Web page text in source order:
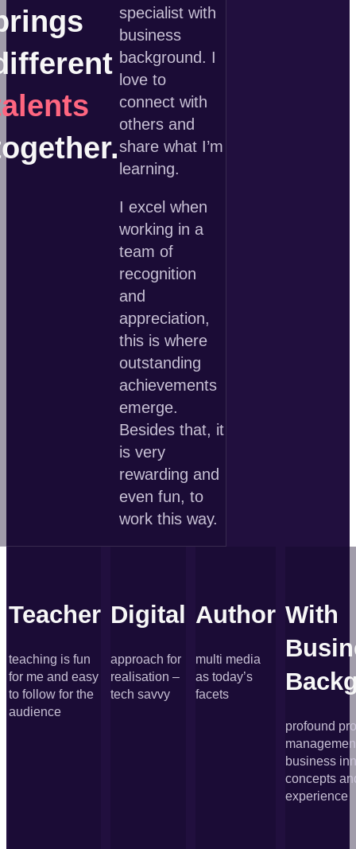
specialist with
business
background. I
love to
connect with
others and
share what I’m
learning.
I excel when
working in a
team of
recognition
and
appreciation,
this is where
outstanding
achievements
emerge.
Besides that, it
is very
rewarding and
even fun, to
work this way.
Teacher
teaching is fun
for me and easy
to follow for the
audience
Digital
approach for
realisation –
tech savvy
Author
multi media
as today’s
facets
With
profound
business
concepts
experience